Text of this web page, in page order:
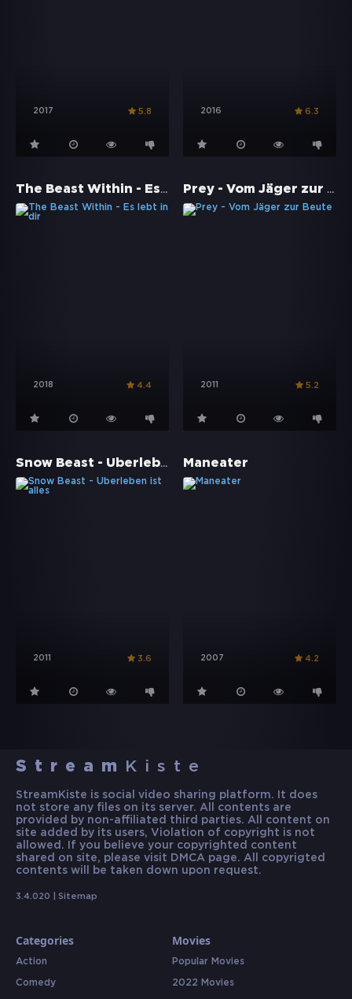
2017 5.8 2016 6.3
The Beast Within - Es lebt in dir
2018 4.4
Prey - Vom Jäger zur Beute
2011 5.2
Snow Beast - Überleben ist alles
2011 3.6
Maneater
2007 4.2
Stream Kiste
StreamKiste is social video sharing platform. It does
not store any files on its server. All contents are
provided by non-affiliated third parties. All content on
site added by its users, Violation of copyright is not
allowed. If you believe your copyrighted content
shared on site, please visit DMCA page. All copyrigted
contents will be taken down upon request.
3.4.020 | Sitemap
Categories
Action
Comedy
Movies
Popular Movies
2022 Movies